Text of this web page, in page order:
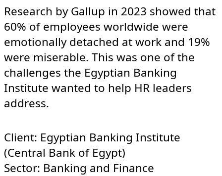
Research by Gallup in 2023 showed that
60% of employees worldwide were
emotionally detached at work and 19%
were miserable. This was one of the
challenges the Egyptian Banking
Institute wanted to help HR leaders
address.
Client: Egyptian Banking Institute
(Central Bank of Egypt)
Sector: Banking and Finance